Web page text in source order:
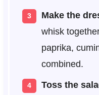
Make the
whisk
paprika,
combined.
Toss the